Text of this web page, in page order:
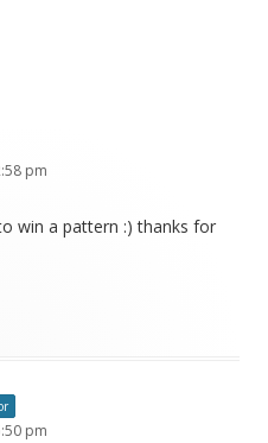
pm
win a pattern :) thanks for
pm